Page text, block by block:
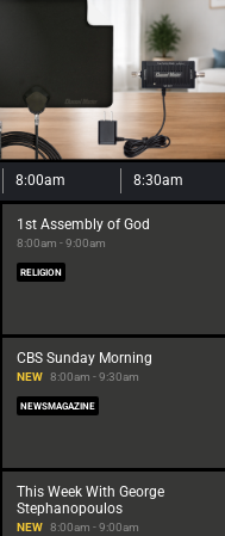
8:00am 8:30am
1st Assembly of God
8:00am - 9:00am
RELIGION
CBS Sunday Morning
NEW 8:00am - 9:30am
NEWSMAGAZINE
This Week With George
Stephanopoulos
NEW 8:00am - 9:00am